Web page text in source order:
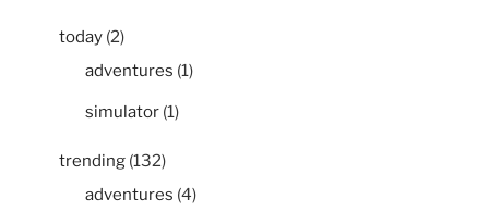
today (2)
adventures (1)
simulator (1)
trending (132)
adventures (4)